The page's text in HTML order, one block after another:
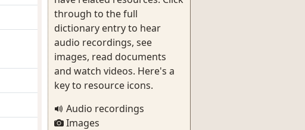
through to the full
dictionary entry to hear
audio recordings, see
images, read documents
and watch videos. Here's a
key to resource icons.
Audio recordings
Images